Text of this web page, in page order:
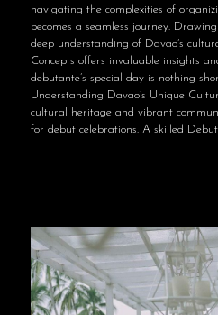
navigating the complexities of
becomes a seamless journey.
deep understanding of Davao’s
Concepts offers invaluable insights
debutante’s special day is nothing
Understanding Davao’s Unique
cultural heritage and vibrant
for debut celebrations. A skilled